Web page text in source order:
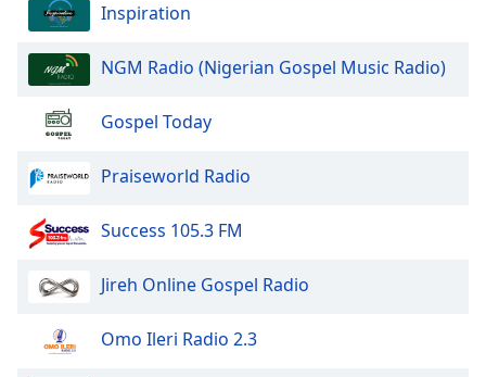
Inspiration
NGM Radio (Nigerian Gospel Music Radio)
Gospel Today
Praiseworld Radio
Success 105.3 FM
Jireh Online Gospel Radio
Omo Ileri Radio 2.3